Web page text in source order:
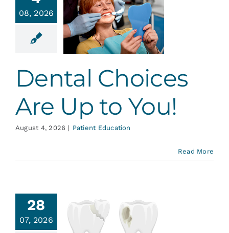
Services
Contact
08, 2026
Are
You!
Dental Choices
Are Up to You!
August 4, 2026 | Patient Education
Read More
28
07, 2026
Tiny
Cracks